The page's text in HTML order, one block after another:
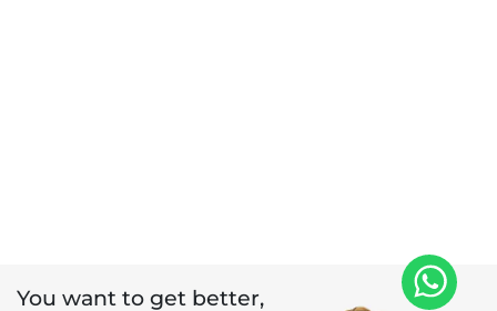
You want to get better,